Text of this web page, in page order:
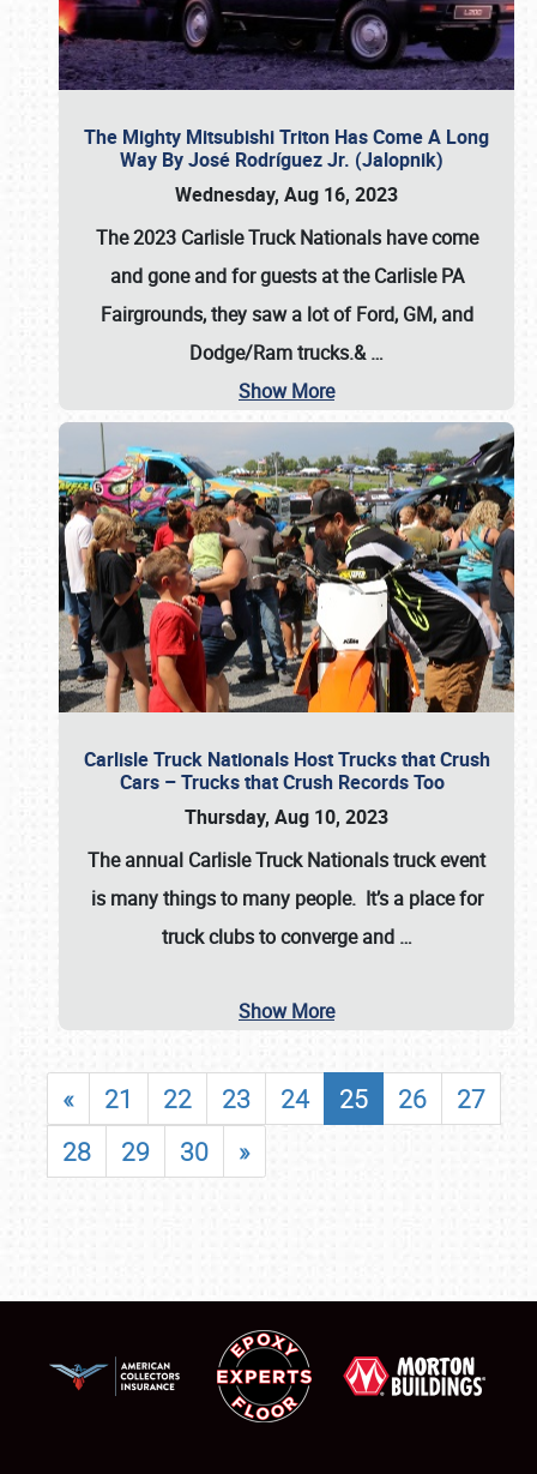
The Mighty Mitsubishi Triton Has Come A Long
Way By José Rodríguez Jr. (Jalopnik)
Wednesday, Aug 16, 2023
The 2023 Carlisle Truck Nationals have come
and gone and for guests at the Carlisle PA
Fairgrounds, they saw a lot of Ford, GM, and
Dodge/Ram trucks.&…
Show More
Carlisle Truck Nationals Host Trucks that Crush
Cars – Trucks that Crush Records Too
Thursday, Aug 10, 2023
The annual Carlisle Truck Nationalstruck event
is many things to many people. It’s a place for
truck clubs to converge and …
Show More
« 21 22 23 24 25 26
27
28
29 30 »